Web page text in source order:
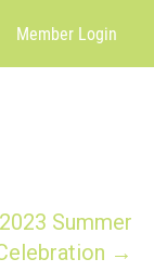
Member Login
Summer
→